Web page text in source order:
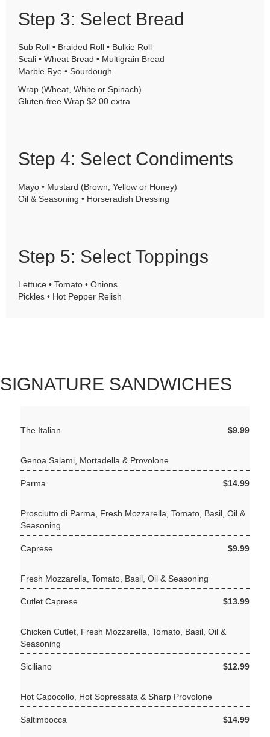
Step 3: Select Bread
Sub Roll • Braided Roll • Bulkie Roll
Scali • Wheat Bread • Multigrain Bread
Marble Rye • Sourdough
Wrap (Wheat, White or Spinach)
Gluten-free Wrap $2.00 extra
Step 4: Select Condiments
Mayo • Mustard (Brown, Yellow or Honey)
Oil & Seasoning • Horseradish Dressing
Step 5: Select Toppings
Lettuce • Tomato • Onions
Pickles • Hot Pepper Relish
SIGNATURE SANDWICHES
The Italian $9.99
Genoa Salami, Mortadella & Provolone
Parma $14.99
Prosciutto di Parma, Fresh Mozzarella, Tomato, Basil, Oil &
Seasoning
Caprese $9.99
Fresh Mozzarella, Tomato, Basil, Oil & Seasoning
Cutlet Caprese $13.99
Chicken Cutlet, Fresh Mozzarella, Tomato, Basil, Oil &
Seasoning
Siciliano $12.99
Hot Capocollo, Hot Sopressata & Sharp Provolone
Saltimbocca $14.99